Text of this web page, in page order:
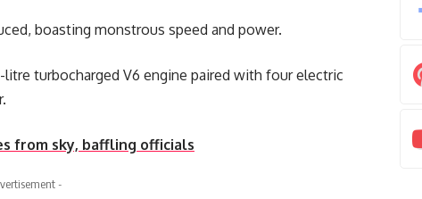
boasting monstrous speed and power.
turbocharged V6 engine paired with four electric
from sky, baffling officials
-